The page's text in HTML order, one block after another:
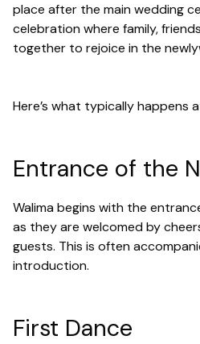
place after the main wedding
celebration where family,
together to rejoice in the
Here’s what typically happens
Entrance of the
Walima begins with the
as they are welcomed by
guests. This is often
introduction.
First Dance